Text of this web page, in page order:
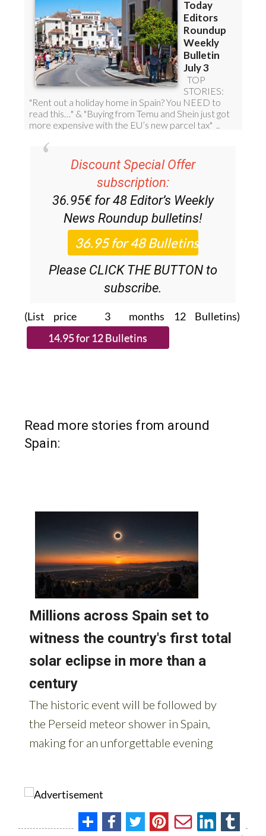
Discount Special Offer
subscription:
36.95€ for 48 Editor’s Weekly
News Roundup bulletins!
Please CLICK THE BUTTON to
subscribe.
(List price 3 months 12 Bulletins)
Read more stories from around
Spain: